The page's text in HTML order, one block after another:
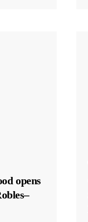
opens